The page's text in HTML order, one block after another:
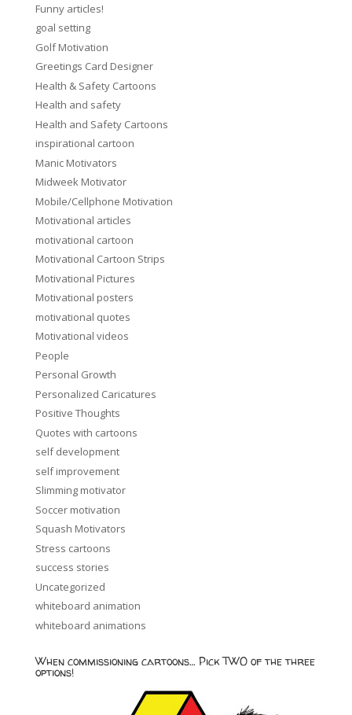
Funny articles!
goal setting
Golf Motivation
Greetings Card Designer
Health & Safety Cartoons
Health and safety
Health and Safety Cartoons
inspirational cartoon
Manic Motivators
Midweek Motivator
Mobile/Cellphone Motivation
Motivational articles
motivational cartoon
Motivational Cartoon Strips
Motivational Pictures
Motivational posters
motivational quotes
Motivational videos
People
Personal Growth
Personalized Caricatures
Positive Thoughts
Quotes with cartoons
self development
self improvement
Slimming motivator
Soccer motivation
Squash Motivators
Stress cartoons
success stories
Uncategorized
whiteboard animation
whiteboard animations
When commissioning cartoons… Pick TWO of the three
options!